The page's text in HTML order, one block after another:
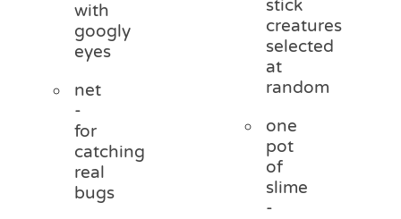
with
googly
eyes
net
-
for
catching
real
bugs
stick
creatures
selected
at
random
one
pot
of
slime
-